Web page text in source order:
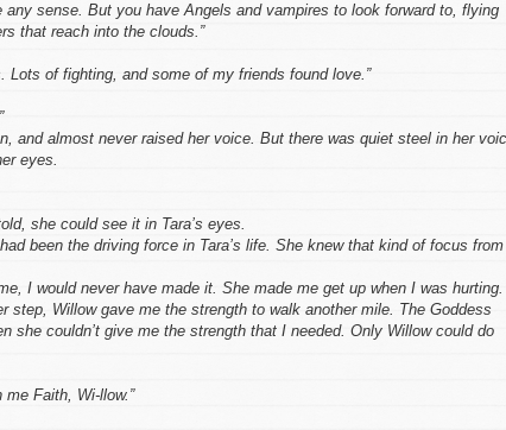
any sense. But you have Angels and vampires to look forward to, flying
that reach into the clouds.”
Lots of fighting, and some of my friends found love.”
and almost never raised her voice. But there was quiet steel in her
eyes.
she could see it in Tara’s eyes.
been the driving force in Tara’s life. She knew that kind of focus from
I would never have made it. She made me get up when I was hurting.
step, Willow gave me the strength to walk another mile. The Goddess
she couldn’t give me the strength that I needed. Only Willow could do
Faith, Wi-llow.”